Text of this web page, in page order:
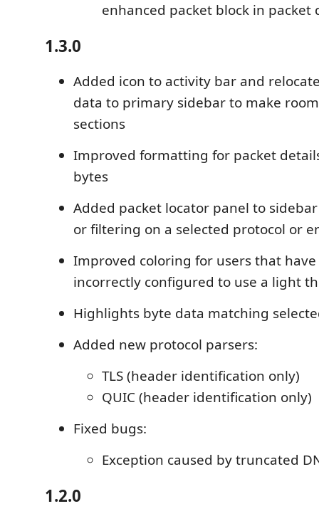
enhanced packet block in packet
1.3.0
Added icon to activity bar and
data to primary sidebar to make
sections
Improved formatting for packet
bytes
Added packet locator panel to
or filtering on a selected protocol or
Improved coloring for users that have
incorrectly configured to use a light
Highlights byte data matching
Added new protocol parsers:
TLS (header identification only)
QUIC (header identification only)
Fixed bugs:
Exception caused by truncated
1.2.0